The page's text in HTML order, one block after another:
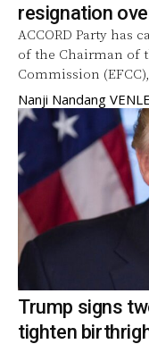
resignation
ACCORD Party has
of the Chairman of
Commission
Nanji Nandang
Trump signs
tighten